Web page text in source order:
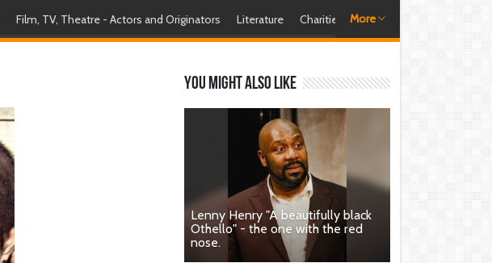
Film, TV, Theatre - Actors and Originators Literature Charities Sport
More
You might also like
Lenny Henry "A beautifully black
Othello" - the one with the red
nose.